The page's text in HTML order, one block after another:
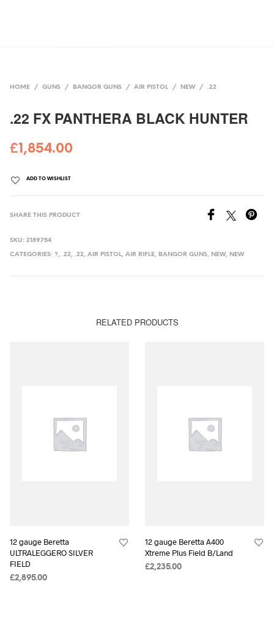
HOME / GUNS / BANGOR GUNS / AIR PISTOL / NEW / .22
.22 FX PANTHERA BLACK HUNTER
£1,854.00
ADD TO WISHLIST
SHARE THIS PRODUCT
SKU:2189754
CATEGORIES:?,.22,.22,AIR PISTOL,AIR RIFLE, BANGOR GUNS, NEW, NEW
RELATED PRODUCTS
12 gauge Beretta
ULTRALEGGERO SILVER
FIELD
£2,895.00
12 gauge Beretta A400
Xtreme Plus Field B/Land
£2,235.00